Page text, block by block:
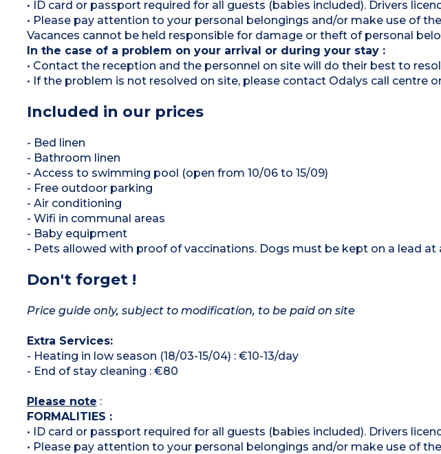
• ID card or passport required for all guests (babies included). Drivers
• Please pay attention to your personal belongings and/or make use of
Vacances cannot be held responsible for damage or theft of personal
In the case of a problem on your arrival or during your stay :
• Contact the reception and the personnel on site will do their best to
• If the problem is not resolved on site, please contact Odalys call centre
Included in our prices
- Bed linen
- Bathroom linen
- Access to swimming pool (open from 10/06 to 15/09)
- Free outdoor parking
- Air conditioning
- Wifi in communal areas
- Baby equipment
- Pets allowed with proof of vaccinations. Dogs must be kept on a lead at
Don't forget !
Price guide only, subject to modification, to be paid on site
Extra Services:
- Heating in low season (18/03-15/04) : €10-13/day
- End of stay cleaning : €80
Please note :
FORMALITIES :
• ID card or passport required for all guests (babies included). Drivers
• Please pay attention to your personal belongings and/or make use of